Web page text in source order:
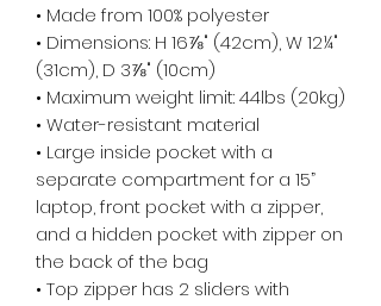
• Made from 100% polyester
• Dimensions: H 16⅞" (42cm), W 12¼"
(31cm), D 3⅞" (10cm)
• Maximum weight limit: 44lbs (20kg)
• Water-resistant material
• Large inside pocket with a
separate compartment for a 15”
laptop, front pocket with a zipper,
and a hidden pocket with zipper on
the back of the bag
• Top zipper has 2 sliders with